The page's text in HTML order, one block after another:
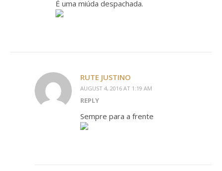
É uma miúda despachada.
RUTE JUSTINO
AUGUST 4, 2016 AT 1:19 AM
REPLY
Sempre para a frente